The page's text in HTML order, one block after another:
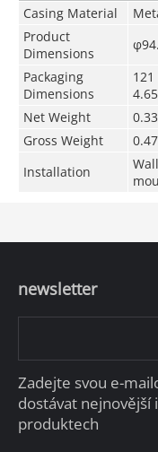
Casing Material
Product
Dimensions
Packaging
Dimensions
Net Weight
Gross Weight
Installation
newsletter
Zadejte svou e-
dostávat nejnovější
produktech